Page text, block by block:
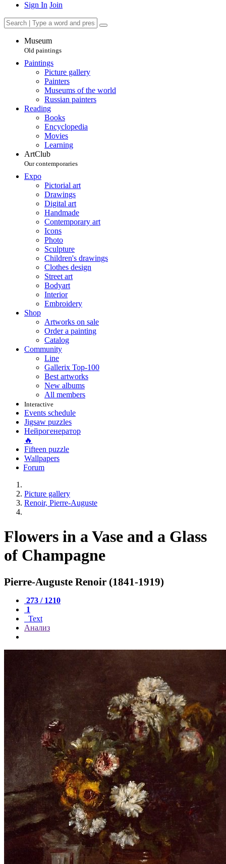
Sign In Join
Museum
Old paintings
Paintings
Picture gallery
Painters
Museums of the world
Russian painters
Reading
Books
Encyclopedia
Movies
Learning
ArtClub
Our contemporaries
Expo
Pictorial art
Drawings
Digital art
Handmade
Contemporary art
Icons
Photo
Sculpture
Children's drawings
Clothes design
Street art
Bodyart
Interior
Embroidery
Shop
Artworks on sale
Order a painting
Catalog
Community
Line
Gallerix Top-100
Best artworks
New albums
All members
Interactive
Events schedule
Jigsaw puzzles
Нейрогенератор
🔥
Fifteen puzzle
Wallpapers
Forum
Picture gallery
Renoir, Pierre-Auguste
Flowers in a Vase and a Glass
of Champagne
Pierre-Auguste Renoir (1841-1919)
273 / 1210
1
Text
Анализ